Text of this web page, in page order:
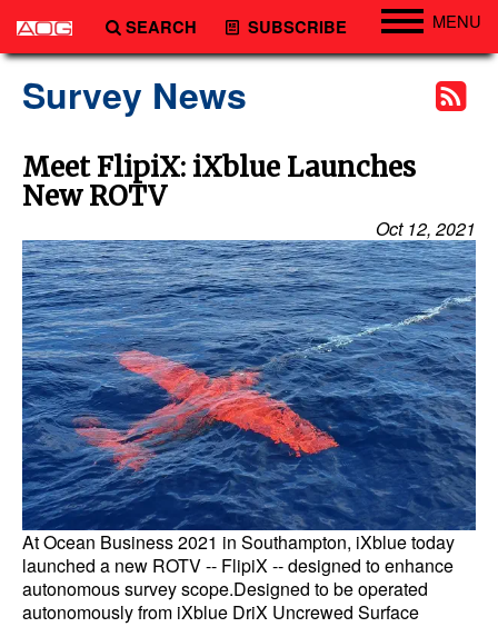
SEARCH SUBSCRIBE MENU
Technology
Vessels
Subsea
Advertise
Survey News
Meet FlipiX: iXblue Launches
New ROTV
Oct 12, 2021
At Ocean Business 2021 in Southampton, iXblue today
launched a new ROTV -- FlipiX -- designed to enhance
autonomous survey scope.Designed to be operated
autonomously from iXblue DriX Uncrewed Surface